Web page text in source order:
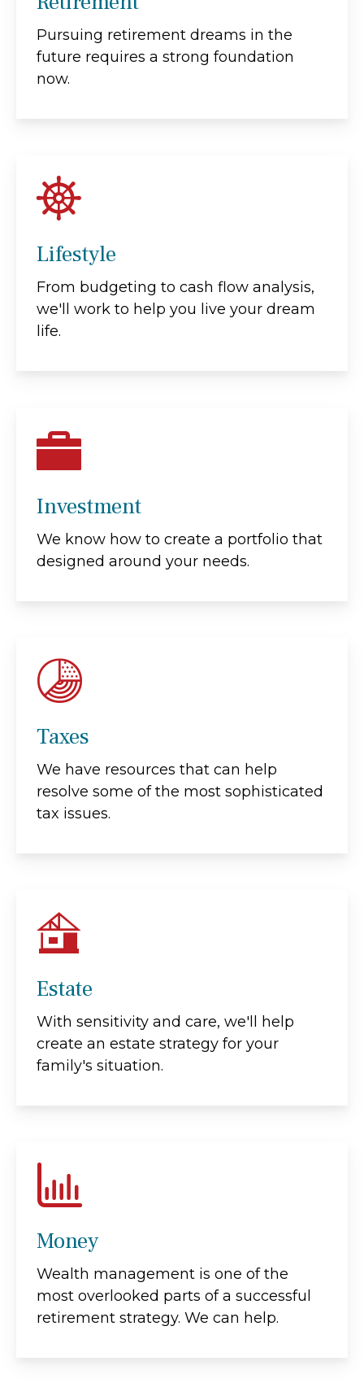
Pursuing retirement dreams in the
future requires a strong foundation
now.
Lifestyle
From budgeting to cash flow analysis,
we'll work to help you live your dream
life.
Investment
We know how to create a portfolio that
designed around your needs.
Taxes
We have resources that can help
resolve some of the most sophisticated
tax issues.
Estate
With sensitivity and care, we'll help
create an estate strategy for your
family's situation.
Money
Wealth management is one of the
most overlooked parts of a successful
retirement strategy. We can help.